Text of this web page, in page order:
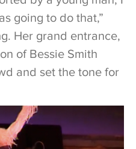
going to do that,”
Her grand entrance,
of Bessie Smith
and set the tone for